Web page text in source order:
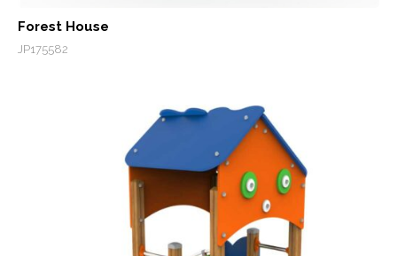
Forest House
JP175582